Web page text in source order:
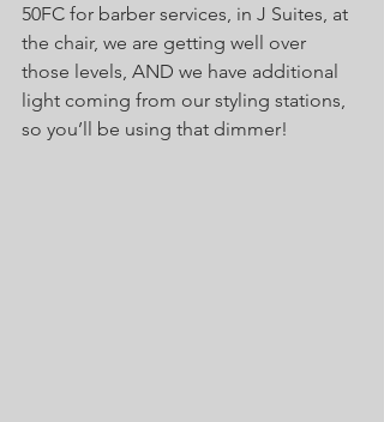
50FC for barber services, in J Suites, at
the chair, we are getting well over
those levels, AND we have additional
light coming from our styling stations,
so you’ll be using that dimmer!